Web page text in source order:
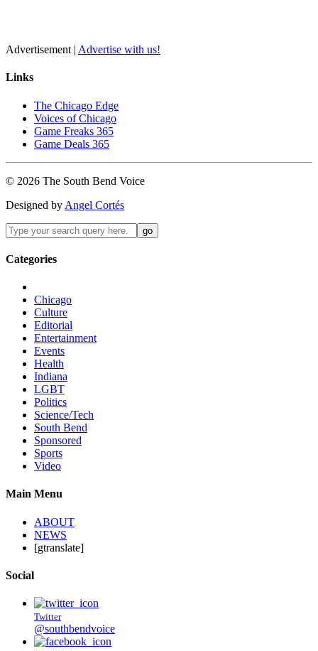
Advertisement | Advertise with us!
Links
The Chicago Edge
Voices of Chicago
Game Freaks 365
Game Deals 365
© 2026 The South Bend Voice
Designed by Angel Cortés
Categories
Chicago
Culture
Editorial
Entertainment
Events
Health
Indiana
LGBT
Politics
Science/Tech
South Bend
Sponsored
Sports
Video
Main Menu
ABOUT
NEWS
[gtranslate]
Social
Twitter
@southbendvoice